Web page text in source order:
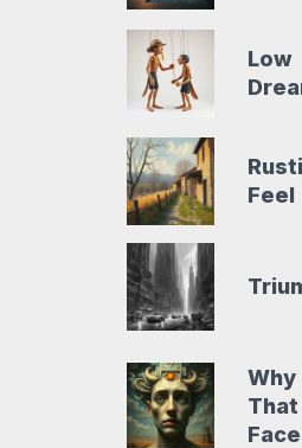
Low
Feel
Why
That
Face